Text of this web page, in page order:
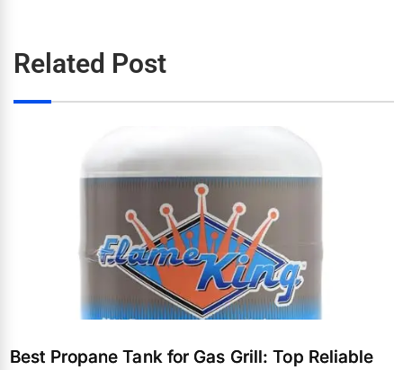
Related Post
Best Propane Tank for Gas Grill: Top Reliable